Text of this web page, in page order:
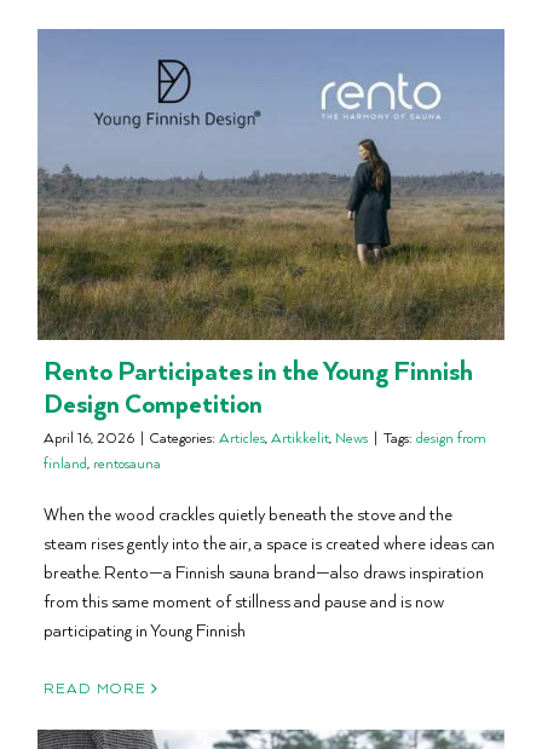
Rento Participates in the Young Finnish
Design Competition
April 16, 2026 | Categories: Articles,Artikkelit, News | Tags: design from
finland, rentosauna
When the wood crackles quietly beneath the stove and the
steam rises gently into the air, a space is created where ideas can
breathe. Rento—a Finnish sauna brand—also draws inspiration
from this same moment of stillness and pause and is now
participating in Young Finnish
READ MORE